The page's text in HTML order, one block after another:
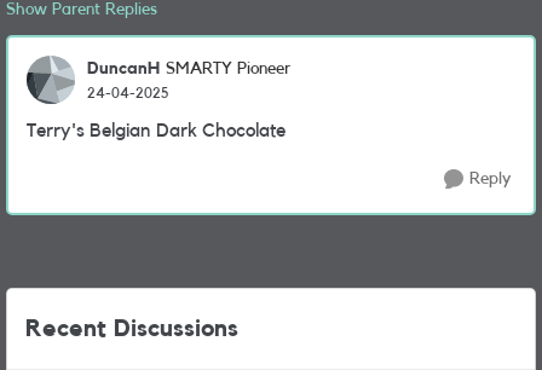
Show Parent Replies
DuncanH SMARTY Pioneer
24-04-2025
Terry's Belgian Dark Chocolate
Reply
Recent Discussions